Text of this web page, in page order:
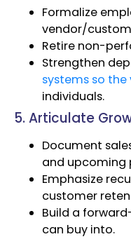
Formalize
vendor/
Retire non-
Strengthen
systems so the
individuals.
5. Articulate
Document
and upcoming
Emphasize
customer
Build a
can buy into.